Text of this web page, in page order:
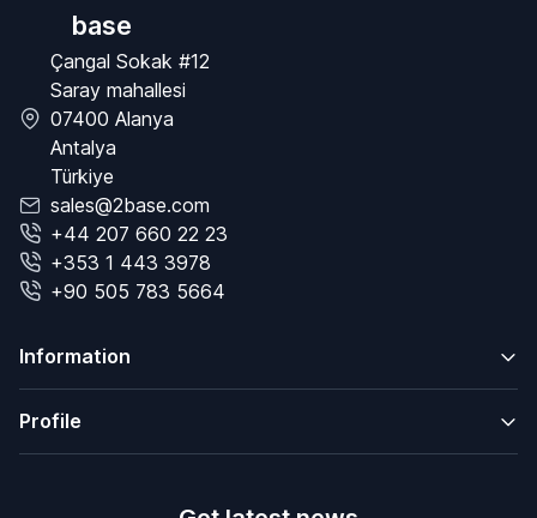
base
Çangal Sokak #12
Saray mahallesi
07400 Alanya
Antalya
Türkiye
sales@2base.com
+44 207 660 22 23
+353 1 443 3978
+90 505 783 5664
Information
Profile